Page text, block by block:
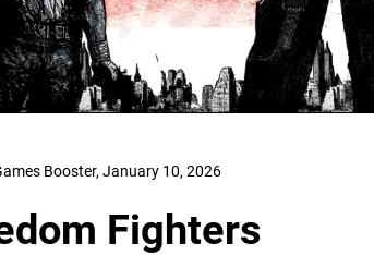
Fighters
Booster,January 10, 2026